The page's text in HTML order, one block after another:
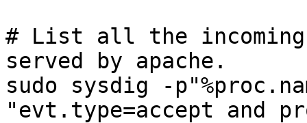
# List all the
served by apache.
sudo sysdig -
"evt.type=accept and